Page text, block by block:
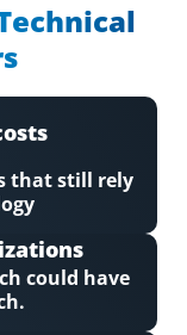
that still rely
could have